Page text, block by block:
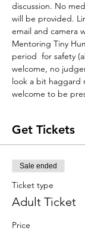
discussion. No
will be provided.
email and camera
Mentoring Tiny
period  for safety
welcome, no
look a bit haggard
welcome to be
Get Tickets
Sale ended
Ticket type
Adult Ticket
Price